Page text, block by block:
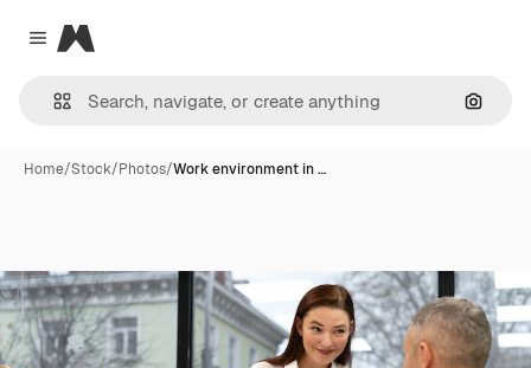
Close menu
Magnific
Home/Stock/Photos/Work environment in …